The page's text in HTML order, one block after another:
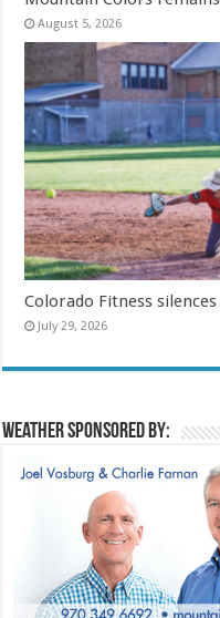
August 5, 2026
Colorado Fitness
July 29, 2026
Weather sponsored by: